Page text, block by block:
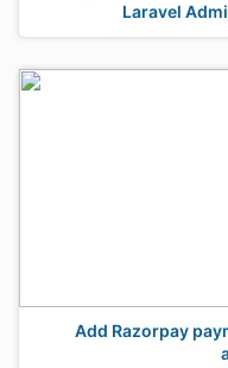
Laravel
Add Razorpay